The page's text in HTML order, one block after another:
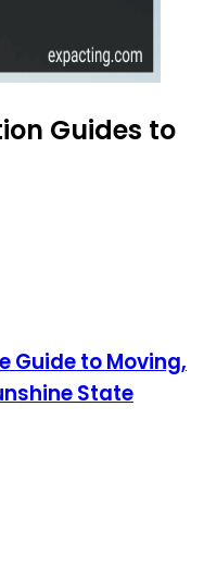
Guides to
Guide to Moving,
State